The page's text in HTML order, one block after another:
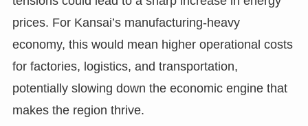
prices. For Kansai’s manufacturing-heavy
economy, this would mean higher operational costs
for factories, logistics, and transportation,
potentially slowing down the economic engine that
makes the region thrive.